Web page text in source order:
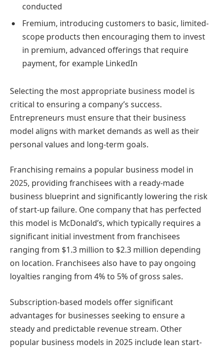
conducted
Fremium, introducing customers to basic, limited-
scope products then encouraging them to invest
in premium, advanced offerings that require
payment, for example LinkedIn
Selecting the most appropriate business model is
critical to ensuring a company’s success.
Entrepreneurs must ensure that their business
model aligns with market demands as well as their
personal values and long-term goals.
Franchising remains a popular business model in
2025, providing franchisees with a ready-made
business blueprint and significantly lowering the risk
of start-up failure. One company that has perfected
this model is McDonald’s, which typically requires a
significant initial investment from franchisees
ranging from $1.3 million to $2.3 million depending
on location. Franchisees also have to pay ongoing
loyalties ranging from 4% to 5% of gross sales.
Subscription-based models offer significant
advantages for businesses seeking to ensure a
steady and predictable revenue stream. Other
popular business models in 2025 include lean start-